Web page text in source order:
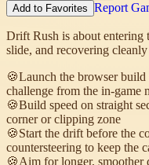
Add to Favorites Report
Drift Rush is about entering
slide, and recovering
🍪Launch the browser build
challenge from the in-game
🍪Build speed on straight
corner or clipping zone
🍪Start the drift before the
countersteering to keep the
🍪Aim for longer, smoother